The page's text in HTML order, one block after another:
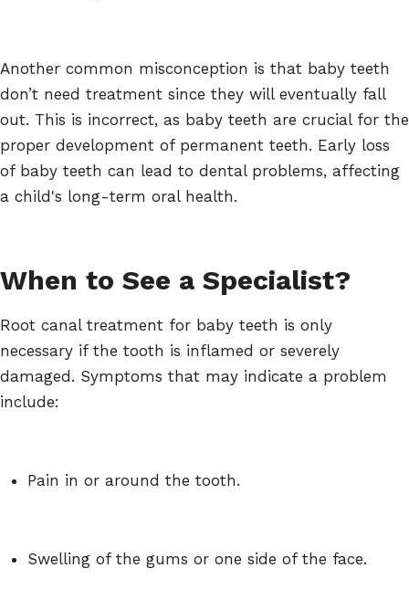
Another common misconception is that baby teeth
don’t need treatment since they will eventually fall
out. This is incorrect, as baby teeth are crucial for the
proper development of permanent teeth. Early loss
of baby teeth can lead to dental problems, affecting
a child's long-term oral health.
When to See a Specialist?
Root canal treatment for baby teeth is only
necessary if the tooth is inflamed or severely
damaged. Symptoms that may indicate a problem
include:
Pain in or around the tooth.
Swelling of the gums or one side of the face.